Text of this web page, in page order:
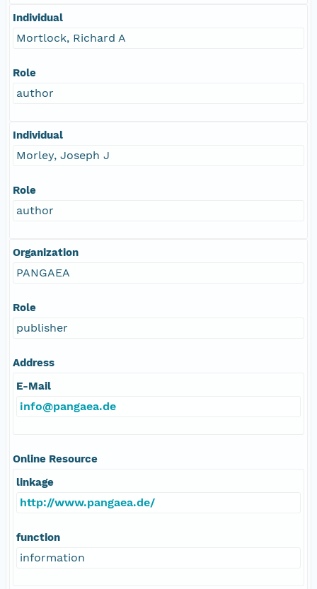
Individual
Mortlock, Richard A
Role
author
Individual
Morley, Joseph J
Role
author
Organization
PANGAEA
Role
publisher
Address
E-Mail
info@pangaea.de
Online Resource
linkage
http://www.pangaea.de/
function
information